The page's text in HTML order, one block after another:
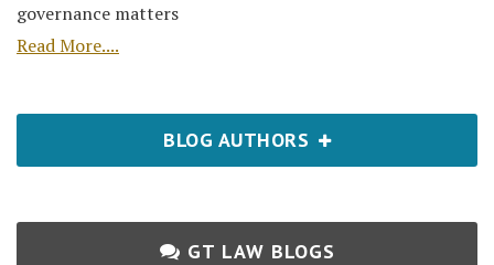
governance matters
Read More....
BLOG AUTHORS
GT LAW BLOGS